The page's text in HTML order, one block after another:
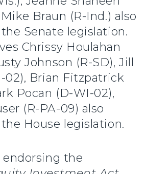
Braun (R-Ind.) also
Senate legislation.
Chrissy Houlahan
Johnson (R-SD), Jill
02), Brian Fitzpatrick
Pocan (D-WI-02),
(R-PA-09) also
House legislation.
endorsing the